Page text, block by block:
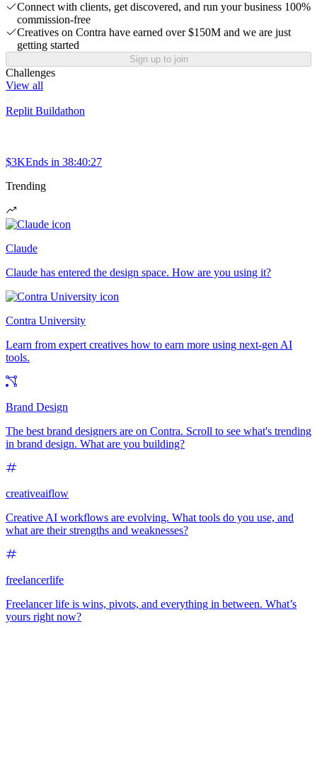
Connect with clients, get discovered, and run your business 100%
commission-free
Creatives on Contra have earned over $150M and we are just
getting started
Sign up to join
Challenges
View all
Replit Buildathon
$3KEnds in 38:40:27
Trending
Claude
Claude has entered the design space. How are you using it?
Contra University
Learn from expert creatives how to earn more using next-gen AI
tools.
Brand Design
The best brand designers are on Contra. Scroll to see what's trending
in brand design. What are you building?
creativeaiflow
Creative AI workflows are evolving. What tools do you use, and
what are their strengths and weaknesses?
freelancerlife
Freelancer life is wins, pivots, and everything in between. What’s
yours right now?